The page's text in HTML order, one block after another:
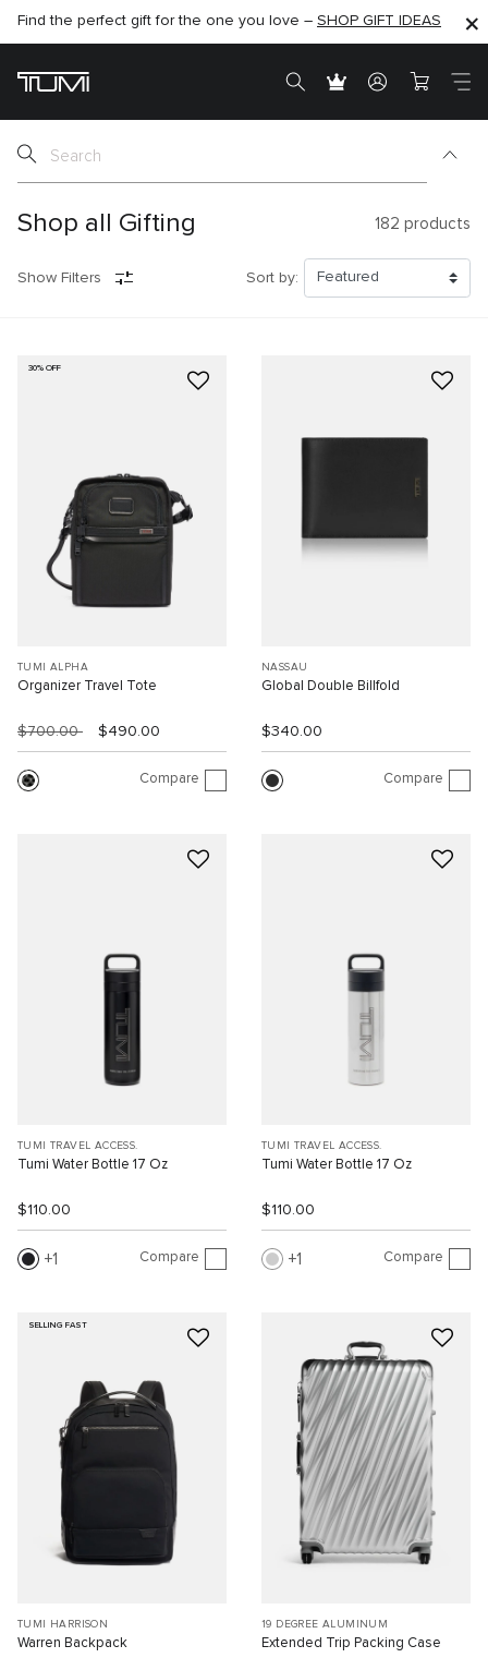
SHOP NOW
Find the perfect gift for the one you love – SHOP GIFT IDEAS
SEMI-ANNUAL SALE UP TO 60% OFF –SHOP NOW
Shop all Gifting 182 products
Show Filters Sort by:
30% OFF
TUMI ALPHA
Organizer Travel Tote
$700.00 $490.00
Compare
NASSAU
Global Double Billfold
$340.00
Compare
TUMI TRAVEL ACCESS.
Tumi Water Bottle 17 Oz
$110.00
1 Compare
TUMI TRAVEL ACCESS.
Tumi Water Bottle 17 Oz
$110.00
1 Compare
SELLING FAST
TUMI HARRISON
Warren Backpack
19 DEGREE ALUMINUM
Extended Trip Packing Case